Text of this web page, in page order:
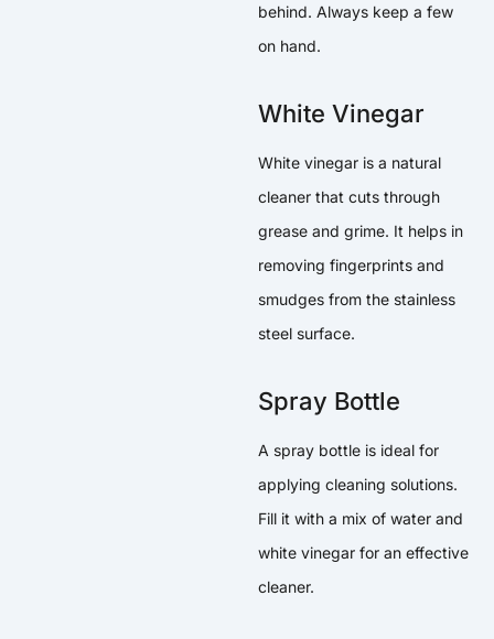
behind. Always keep a few
on hand.
White Vinegar
White vinegar is a natural
cleaner that cuts through
grease and grime. It helps in
removing fingerprints and
smudges from the stainless
steel surface.
Spray Bottle
A spray bottle is ideal for
applying cleaning solutions.
Fill it with a mix of water and
white vinegar for an effective
cleaner.